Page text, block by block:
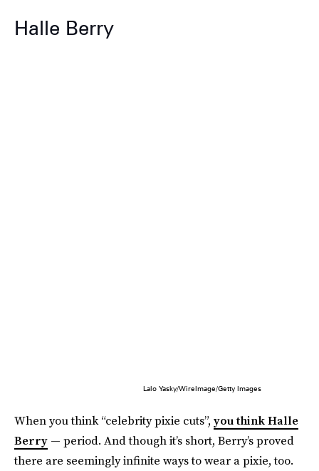
Halle Berry
Lalo Yasky/WireImage/Getty Images
When you think “celebrity pixie cuts”, you think Halle
Berry — period. And though it’s short, Berry’s proved
there are seemingly infinite ways to wear a pixie, too.